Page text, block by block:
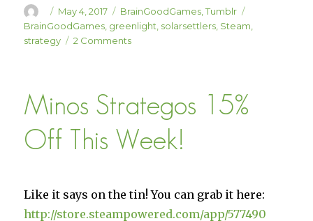
Author
Posted
on
May 4, 2017 Categories
BrainGoodGames ,Tumblr
BrainGoodGames greenlight solarsettlers Steam
strategy
2 Commentson
GREENLIGHT
AGAIN!
Minos Strategos 15%
Off This Week!
Like it says on the tin! You can grab it here:
http://store.steampowered.com/app/577490